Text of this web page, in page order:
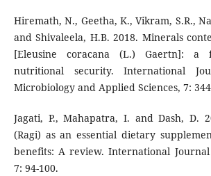
Hiremath, N., Geetha, K., Vikram, S.R.,
and Shivaleela, H.B. 2018. Minerals
[Eleusine coracana (L.) Gaertn]:
nutritional security. International
Microbiology and Applied Sciences, 7:
Jagati, P., Mahapatra, I. and Dash, D.
(Ragi) as an essential dietary
benefits: A review. International Journal
7: 94-100.